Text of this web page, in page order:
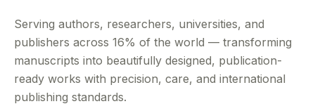
WhatsApp for urgent work
Get a Free Quote
Serving authors, researchers, universities, and
publishers across 16% of the world — transforming
manuscripts into beautifully designed, publication-
ready works with precision, care, and international
publishing standards.